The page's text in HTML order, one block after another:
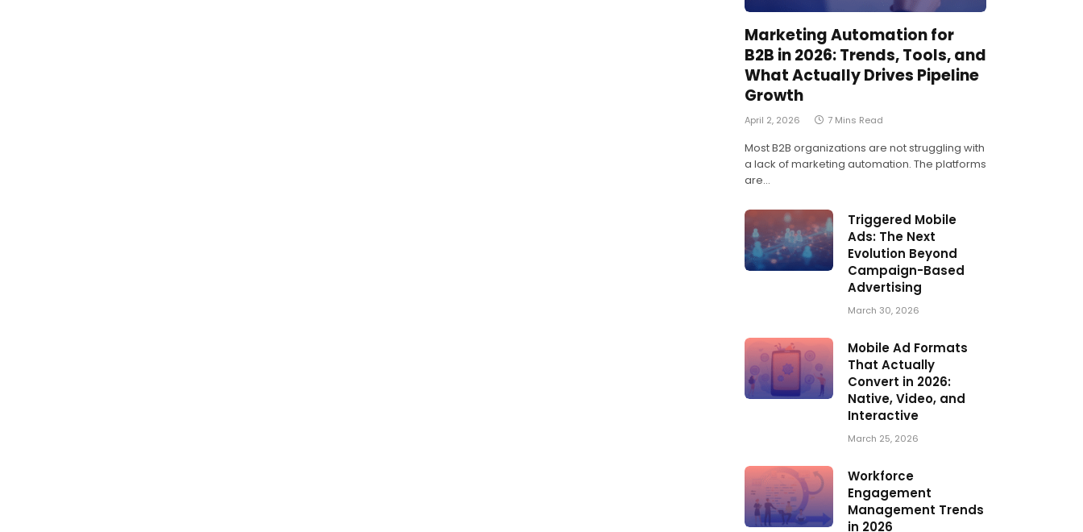
Marketing Automation for
B2B in 2026: Trends, Tools, and
What Actually Drives Pipeline
Growth
April 2, 2026 7 Mins Read
Most B2B organizations are not struggling with
a lack of marketing automation. The platforms
are…
Triggered Mobile
Ads: The Next
Evolution Beyond
Campaign-Based
Advertising
March 30, 2026
Mobile Ad Formats
That Actually
Convert in 2026:
Native, Video, and
Interactive
March 25, 2026
Workforce
Engagement
Management Trends
in 2026